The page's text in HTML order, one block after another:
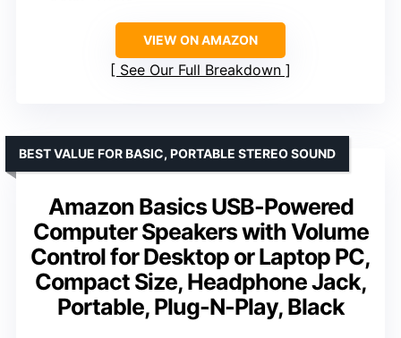
VIEW ON AMAZON
See Our Full Breakdown
Amazon Basics USB-Powered
Computer Speakers with Volume
Control for Desktop or Laptop PC,
Compact Size, Headphone Jack,
Portable, Plug-N-Play, Black
BEST VALUE FOR BASIC, PORTABLE STEREO SOUND